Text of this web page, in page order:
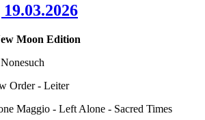
Moon Edition
Order - Leiter
Maggio - Left Alone - Sacred Times